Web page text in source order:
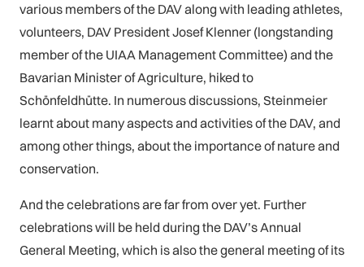
various members of the DAV along with leading athletes,
volunteers, DAV President Josef Klenner (longstanding
member of the UIAA Management Committee) and the
Bavarian Minister of Agriculture, hiked to
Schönfeldhütte. In numerous discussions, Steinmeier
learnt about many aspects and activities of the DAV, and
among other things, about the importance of nature and
conservation.
And the celebrations are far from over yet. Further
celebrations will be held during the DAV’s Annual
General Meeting, which is also the general meeting of its